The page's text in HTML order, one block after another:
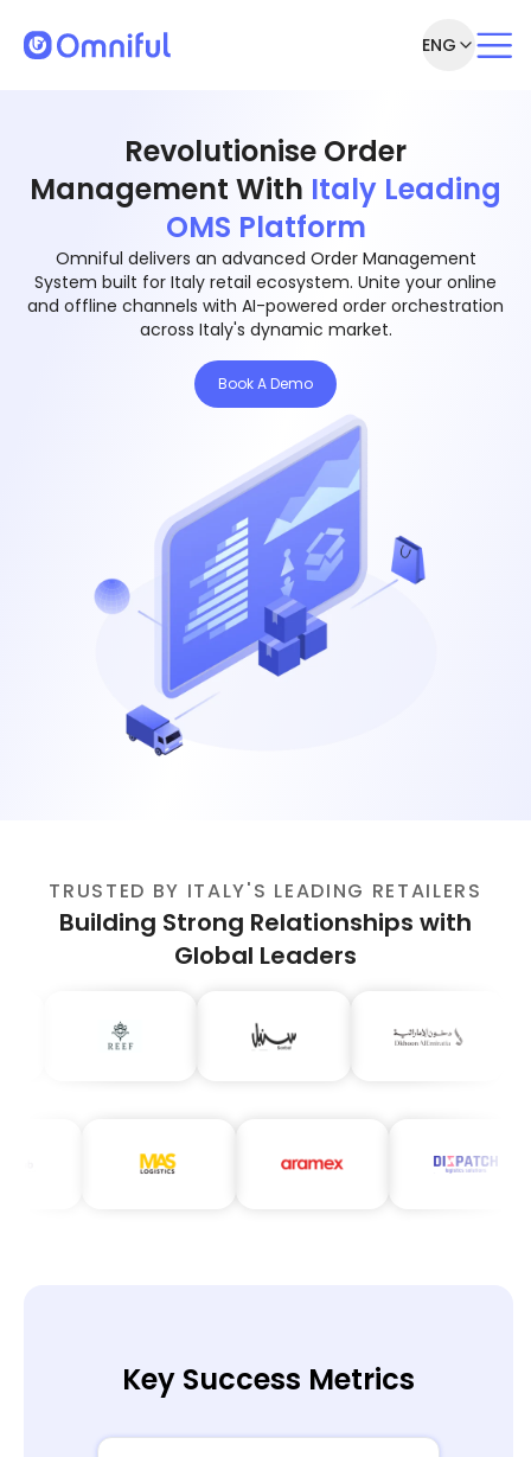
ENG
Revolutionise Order
Management With Italy Leading
OMS Platform
Omniful delivers an advanced Order Management
System built for Italy retail ecosystem. Unite your online
and offline channels with AI-powered order orchestration
across Italy's dynamic market.
Book A Demo
TRUSTED BY ITALY'S LEADING RETAILERS
Building Strong Relationships with
Global Leaders
Key Success Metrics